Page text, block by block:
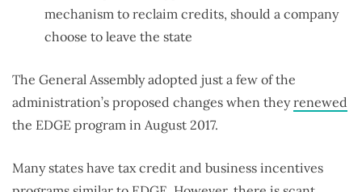
mechanism to reclaim credits, should a company
choose to leave the state
The General Assembly adopted just a few of the
administration’s proposed changes when theyrenewed
the EDGE program in August 2017.
Many states have tax credit and business incentives